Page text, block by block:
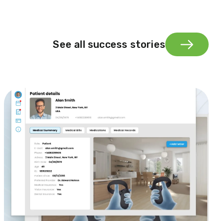
See all success stories